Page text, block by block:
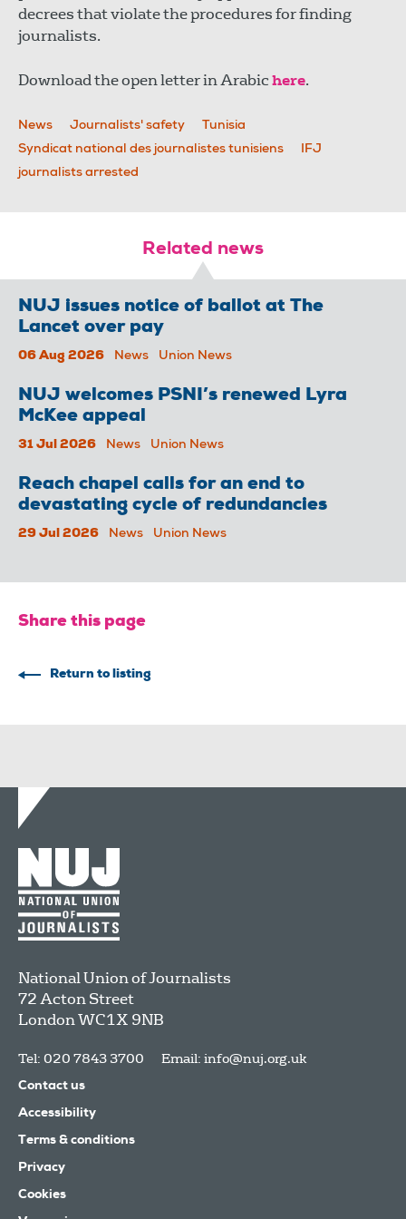
decrees that violate the procedures for finding
journalists.
Download the open letter in Arabichere.
News Journalists' safety
Tunisia
Syndicat national des journalistes tunisiens
IFJ
journalists arrested
Related news
NUJ issues notice of ballot at The
Lancet over pay
06 Aug 2026 News Union News
NUJ welcomes PSNI’s renewed Lyra
McKee appeal
31 Jul 2026 News Union News
Reach chapel calls for an end to
devastating cycle of redundancies
29 Jul 2026 News Union News
Share this page
Return to listing
National Union of Journalists
72 Acton Street
LondonWC1X 9NB
Tel: 020 7843 3700 Email: info@nuj.org.uk
Contact us
Accessibility
Terms & conditions
Privacy
Cookies